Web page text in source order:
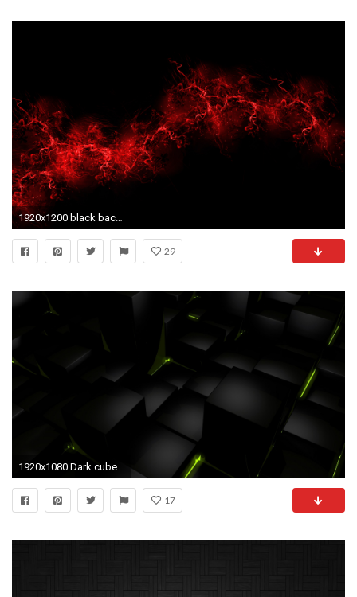
1920x1200 black background free hd download : Cool Red And Black Backgrounds .
29
1920x1080 Dark cubes glow computer graphics wallpaper | | 67125 .
17